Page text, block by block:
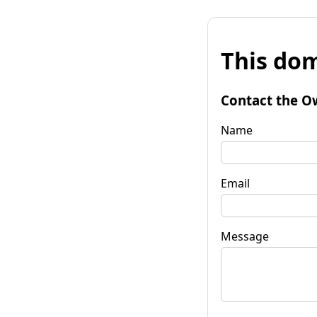
This
Contact the
Name
Email
Message